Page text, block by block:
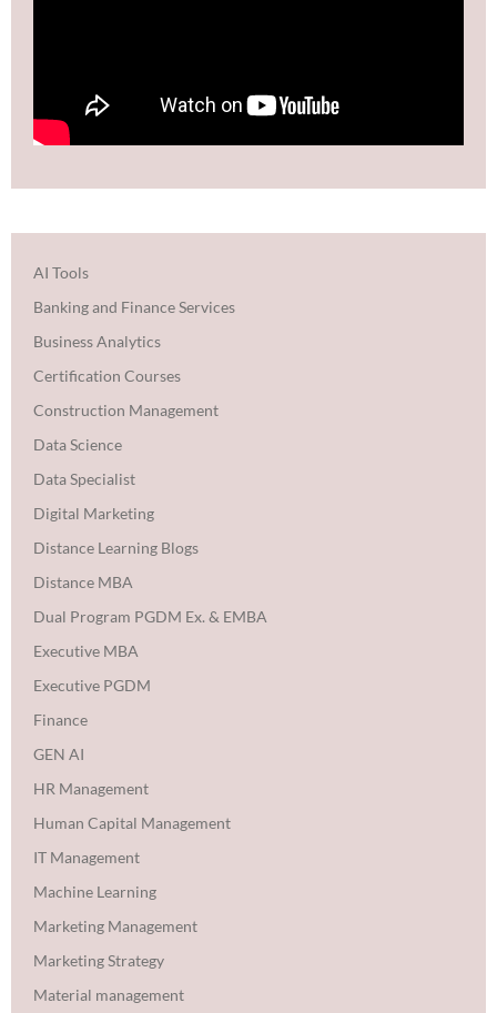
AI Tools
Banking and Finance Services
Business Analytics
Certification Courses
Construction Management
Data Science
Data Specialist
Digital Marketing
Distance Learning Blogs
Distance MBA
Dual Program PGDM Ex. & EMBA
Executive MBA
Executive PGDM
Finance
GEN AI
HR Management
Human Capital Management
IT Management
Machine Learning
Marketing Management
Marketing Strategy
Material management